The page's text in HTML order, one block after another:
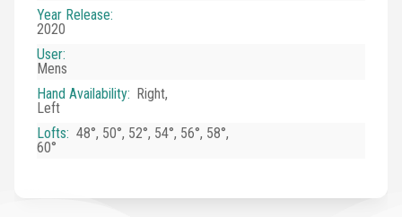
Year Release:
2020
User:
Mens
Hand Availability: Right,
Left
Lofts: 48°, 50°, 52°, 54°, 56°, 58°,
60°